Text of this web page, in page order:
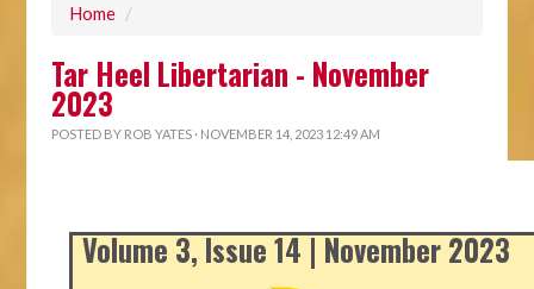
Home /
Tar Heel Libertarian - November
2023
POSTED BY ROB YATES · NOVEMBER 14, 2023 12:49 AM
Volume 3, Issue 14 | November 2023